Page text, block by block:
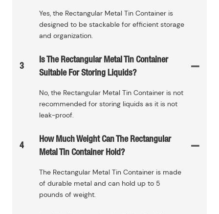
Yes, the Rectangular Metal Tin Container is
designed to be stackable for efficient storage
and organization.
3
Is The Rectangular Metal Tin Container
Suitable For Storing Liquids?
No, the Rectangular Metal Tin Container is not
recommended for storing liquids as it is not
leak-proof.
4
How Much Weight Can The Rectangular
Metal Tin Container Hold?
The Rectangular Metal Tin Container is made
of durable metal and can hold up to 5
pounds of weight.